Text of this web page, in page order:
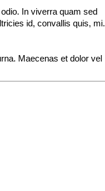
In viverra quam sed
id, convallis quis, mi.
Maecenas et dolor vel